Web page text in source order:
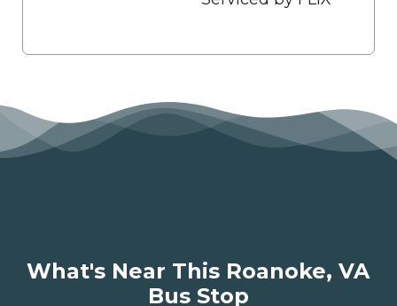
What's Near This Roanoke, VA
Bus Stop